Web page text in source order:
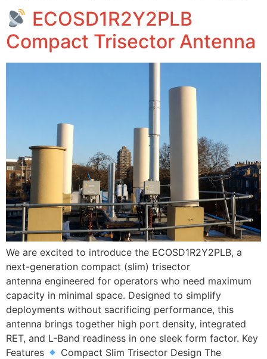
ECOSD1R2Y2PLB
Compact Trisector Antenna
We are excited to introduce the ECOSD1R2Y2PLB, a
next-generation compact (slim) trisector
antenna engineered for operators who need maximum
capacity in minimal space. Designed to simplify
deployments without sacrificing performance, this
antenna brings together high port density, integrated
RET, and L-Band readiness in one sleek form factor. Key
Features
Compact Slim Trisector Design The